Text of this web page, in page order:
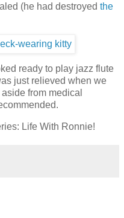
(he had destroyed the
ready to play jazz flute
just relieved when we
from medical
Life With Ronnie!